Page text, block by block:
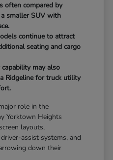
often compared by
smaller SUV with
continue to attract
seating and cargo
may also
Ridgeline for truck utility
role in the
Yorktown Heights
layouts,
assist systems, and
down their